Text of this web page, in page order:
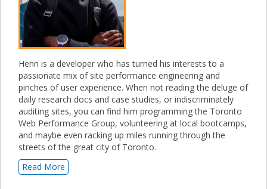
Henri is a developer who has turned his interests to a
passionate mix of site performance engineering and
pinches of user experience. When not reading the deluge of
daily research docs and case studies, or indiscriminately
auditing sites, you can find him programming the Toronto
Web Performance Group, volunteering at local bootcamps,
and maybe even racking up miles running through the
streets of the great city of Toronto.
Read More